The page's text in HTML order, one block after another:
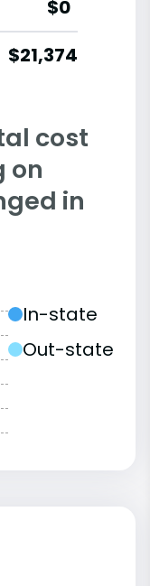
$0
$21,374
cost
on
in
In-state
Out-state